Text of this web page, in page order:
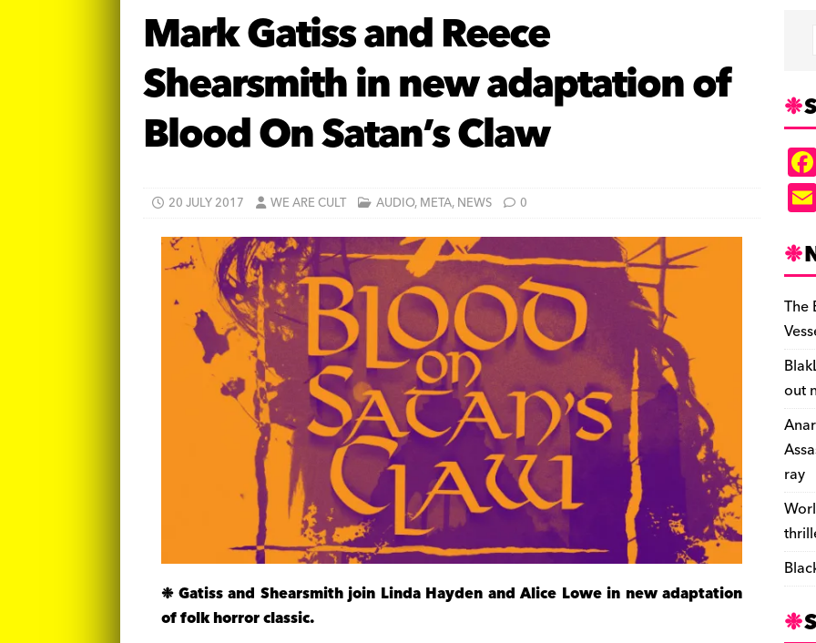
Mark Gatiss and Reece
Shearsmith in new adaptation of
Blood On Satan’s Claw
20 JULY 2017 WE ARE CULT AUDIO,META,NEWS 0
❉ Gatiss and Shearsmith join Linda Hayden and Alice Lowe in new adaptation
of folk horror classic.
The
out
ray